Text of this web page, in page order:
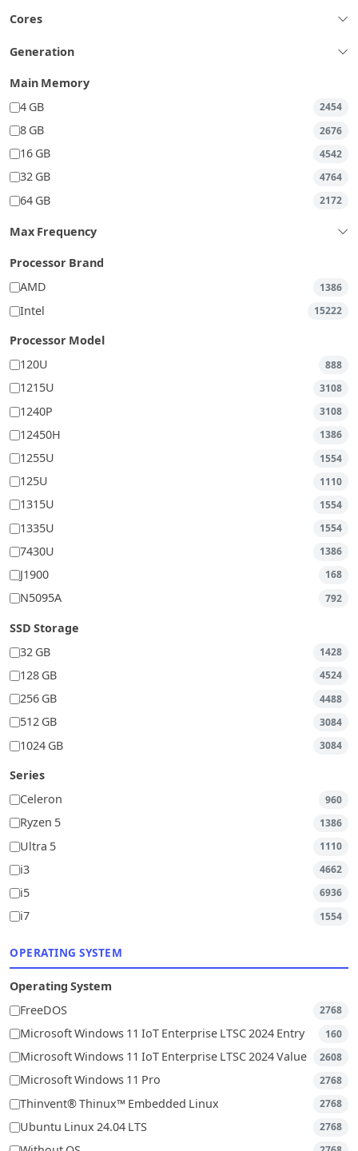
Cores
Generation
Main Memory
4 GB
2454
8 GB 2676
16 GB 4542
32 GB 4764
64 GB 2172
Max Frequency
Processor Brand
AMD
1386
Intel 15222
Processor Model
120U
888
1215U 3108
1240P 3108
12450H 1386
1255U 1554
125U 1110
1315U 1554
1335U 1554
7430U 1386
J1900 168
N5095A 792
SSD Storage
32 GB
1428
128 GB 4524
256 GB 4488
512 GB 3084
1024 GB 3084
Series
Celeron
960
Ryzen 5 1386
Ultra 5 1110
i3 4662
i5 6936
i7 1554
OPERATING SYSTEM
Operating System
FreeDOS
2768
Microsoft Windows 11 IoT Enterprise LTSC 2024 Entry 160
Microsoft Windows 11 IoT Enterprise LTSC 2024 Value 2608
Microsoft Windows 11 Pro 2768
Thinvent® Thinux™ Embedded Linux 2768
Ubuntu Linux 24.04 LTS 2768